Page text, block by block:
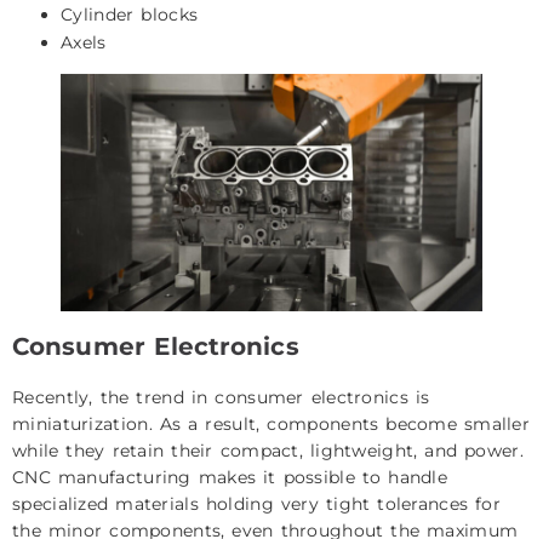
Cylinder blocks
Axels
Consumer Electronics
Recently, the trend in consumer electronics is
miniaturization. As a result, components become smaller
while they retain their compact, lightweight, and power.
CNC manufacturing makes it possible to handle
specialized materials holding very tight tolerances for
the minor components, even throughout the maximum